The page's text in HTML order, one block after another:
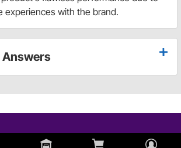
experiences with the brand.
Answers